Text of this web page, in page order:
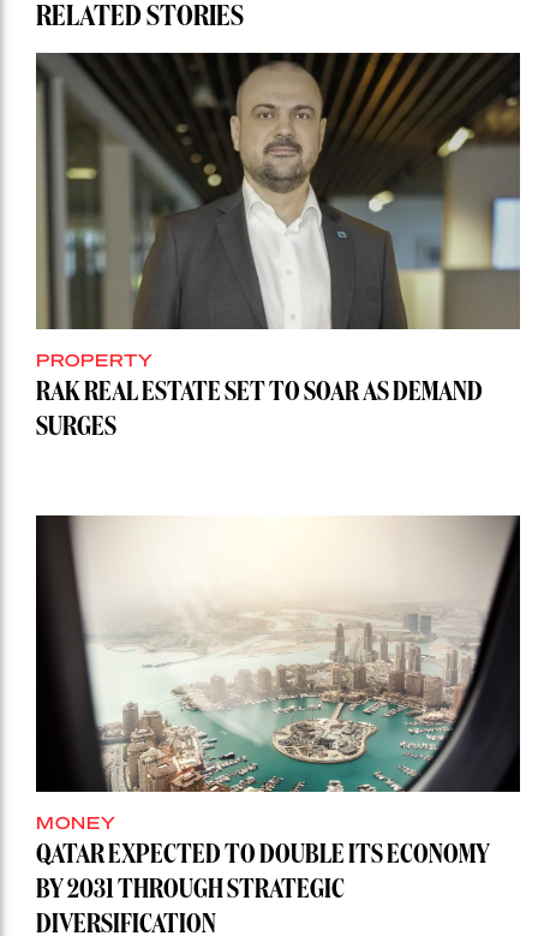
RELATED STORIES
PROPERTY
RAK REAL ESTATE SET TO SOAR AS DEMAND
SURGES
MONEY
QATAR EXPECTED TO DOUBLE ITS ECONOMY
BY 2031 THROUGH STRATEGIC
DIVERSIFICATION